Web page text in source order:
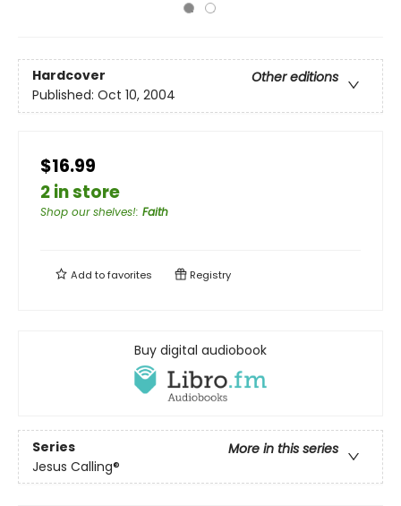
Hardcover
Other editions
Published: Oct 10, 2004
$16.99
2 in store
Shop our shelves!: Faith
Add tofavorites Registry
Buy digital audiobook
Series
More in this series
Jesus Calling®